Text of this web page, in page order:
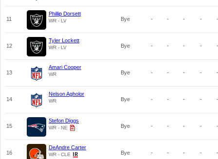
11
Phillip Dorsett
WR - LV Bye - - - - -
12
Tyler Lockett
WR - LV Bye - - - - -
13
Amari Cooper
WR Bye - - - - -
14
Nelson Agholor
WR Bye - - - - -
15
Stefon Diggs
WR - NE Bye - - - - -
16
DeAndre Carter
WR - CLE Bye - - - - -